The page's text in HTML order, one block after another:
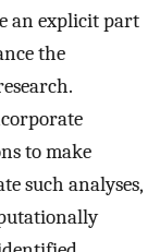
an explicit part
the
to make
such analyses,